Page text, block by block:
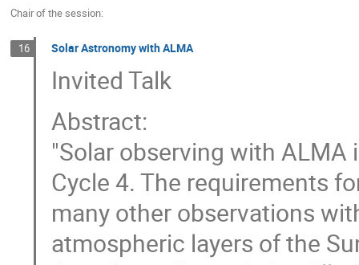
Chair of the session:
16 Solar Astronomy with ALMA
Invited Talk
Abstract:
"Solar observing with
Cycle 4. The requirements
many other observations
atmospheric layers of the